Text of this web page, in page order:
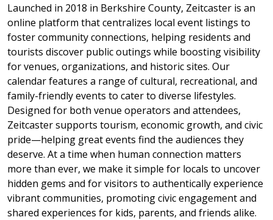
Launched in 2018 in Berkshire County, Zeitcaster is an
online platform that centralizes local event listings to
foster community connections, helping residents and
tourists discover public outings while boosting visibility
for venues, organizations, and historic sites. Our
calendar features a range of cultural, recreational, and
family-friendly events to cater to diverse lifestyles.
Designed for both venue operators and attendees,
Zeitcaster supports tourism, economic growth, and civic
pride—helping great events find the audiences they
deserve. At a time when human connection matters
more than ever, we make it simple for locals to uncover
hidden gems and for visitors to authentically experience
vibrant communities, promoting civic engagement and
shared experiences for kids, parents, and friends alike.